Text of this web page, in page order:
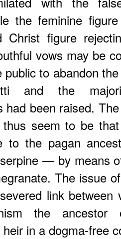
the feminine
Christ figure
vows may be
public to abandon
and the
had been raised.
thus seem to be
to the pagan
— by means
The issue
link between
the
in a dogma-free